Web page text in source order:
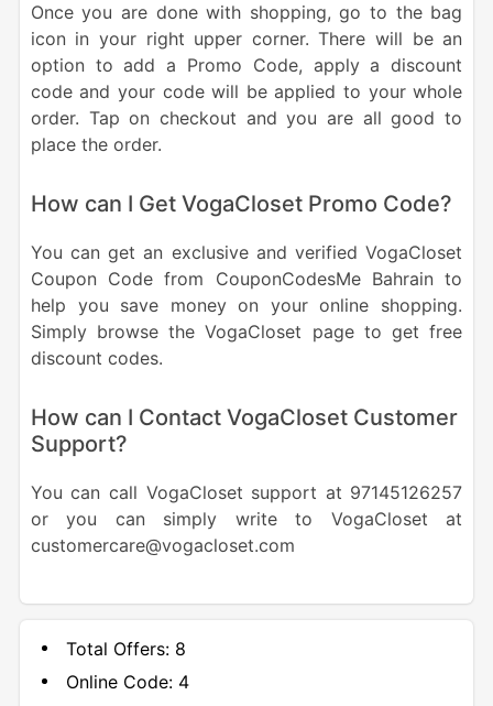
Once you are done with shopping, go to the bag
icon in your right upper corner. There will be an
option to add a Promo Code, apply a discount
code and your code will be applied to your whole
order. Tap on checkout and you are all good to
place the order.
How can I Get VogaCloset Promo Code?
You can get an exclusive and verified VogaCloset
Coupon Code from CouponCodesMe Bahrain to
help you save money on your online shopping.
Simply browse the VogaCloset page to get free
discount codes.
How can I Contact VogaCloset Customer
Support?
You can call VogaCloset support at 97145126257
or you can simply write to VogaCloset at
customercare@vogacloset.com
Total Offers: 8
Online Code: 4